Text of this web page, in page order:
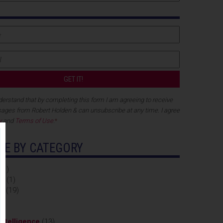
that by completing this form I am agreeing to receive
from Robert Holden & can unsubscribe at any time. I agree
and Terms of Use.*
BY CATEGORY
(1)
(19)